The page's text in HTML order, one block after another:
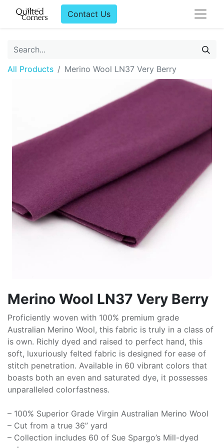
Contact Us
All Products Merino Wool LN37 Very Berry
Merino Wool LN37 Very Berry
Proficiently woven with 100% premium grade
Australian Merino Wool, this fabric is truly in a class of
is own. Richly dyed and raised to perfect hand, this
soft, luxuriously felted fabric is designed for ease of
stitch penetration. Available in 60 vibrant colors that
boasts both an even and saturated dye, it possesses
unparalleled colorfastness.
– 100% Superior Grade Virgin Australian Merino Wool
– Cut from a true 36” yard
– Collection includes 60 of Sue Spargo’s Mill-dyed